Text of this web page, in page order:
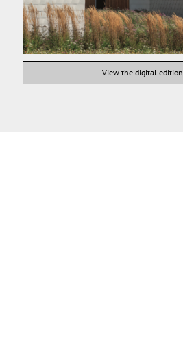
View the digital edition